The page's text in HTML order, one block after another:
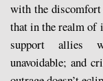
with the discomfort
that in the realm of
support allies
unavoidable; and